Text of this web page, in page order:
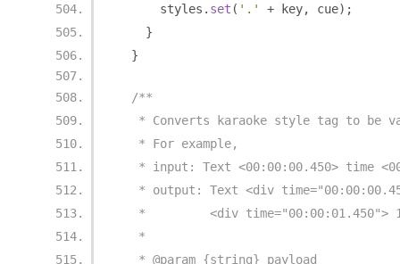
      styles
. set ( '.' + key, cue);
}
}
/**
* Converts karaoke style tag to be
   * For example,
* input: Text <00:00:00.450> time
* output: Text <div
*         <div time="00:00:01.450">
   *
   * @param {string} payload